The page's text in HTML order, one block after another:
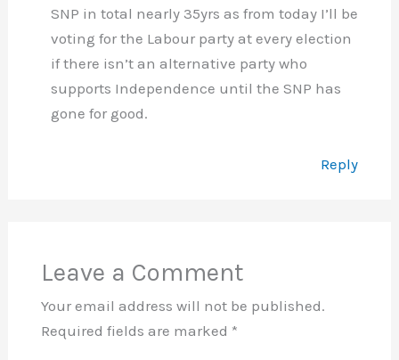
SNP in total nearly 35yrs as from today I’ll be
voting for the Labour party at every election
if there isn’t an alternative party who
supports Independence until the SNP has
gone for good.
Reply
Leave a Comment
Your email address will not be published.
Required fields are marked *